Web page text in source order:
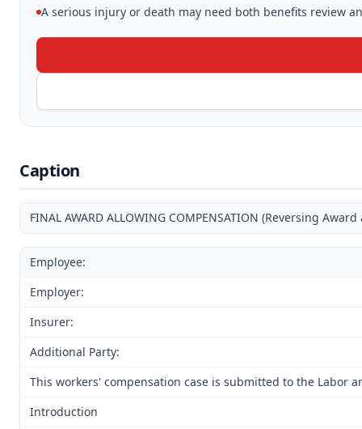
A serious injury or death may need both benefits review
Caption
FINAL AWARD ALLOWING COMPENSATION (Reversing
Employee:
Employer:
Insurer:
Additional Party:
This workers' compensation case is submitted to the Labor
Introduction